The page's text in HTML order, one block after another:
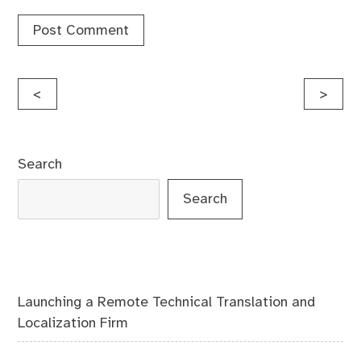
Post
< >
Search
Search
Launching a Remote Technical Translation and
Localization Firm